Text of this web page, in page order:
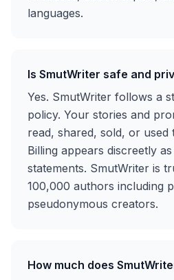
languages.
Is SmutWriter safe and
Yes. SmutWriter follows a
policy. Your stories and
read, shared, sold, or used
Billing appears discreetly
statements. SmutWriter is
100,000 authors including
pseudonymous creators.
How much does